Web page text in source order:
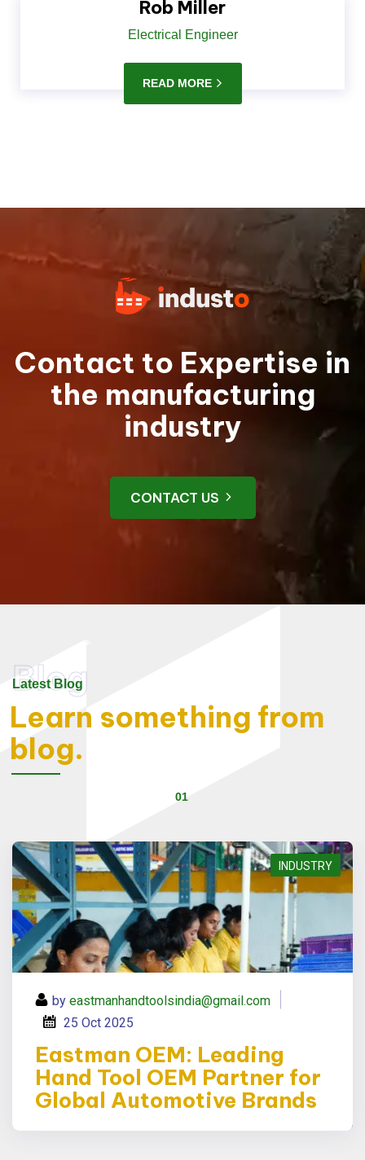
Rob Miller
Electrical Engineer
READ MORE
Contact to Expertise in
the manufacturing
industry
CONTACT US
Blog
Latest Blog
Learn something from
blog.
INDUSTRY
by eastmanhandtoolsindia@gmail.com
25 Oct 2025
Eastman OEM: Leading
Hand Tool OEM Partner for
Global Automotive Brands